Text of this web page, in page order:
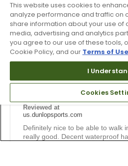
Solid walking shoe
Submitted1 year ago
Verified Buyer
Submitted as part of a sweepstakes
Reviewed at
us.dunlopsports.com
Definitely nice to be able to walk
really good. Decent waterproof
This website uses cookies to
analyze performance and traffic on
share information about your use of
media, advertising and analytics
you agree to our use of these tools,
Cookie Policy, and our Terms of Use
I
Cookies